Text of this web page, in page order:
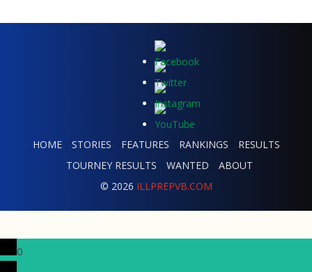
HOME STORIES FEATURES RANKINGS
RESULTS
TOURNEY RESULTS
WANTED
ABOUT
© 2026 ILLPREPVB.COM
0